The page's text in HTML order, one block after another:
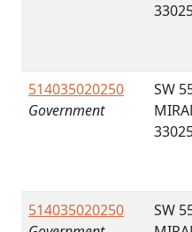
514035020250
Government
SW
514035020250
SW